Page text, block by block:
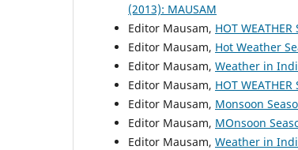
(2013): MAUSAM
Editor Mausam, HOT
Editor Mausam, Hot Weather
Editor Mausam, Weather in
Editor Mausam, HOT
Editor Mausam, Monsoon
Editor Mausam, MOnsoon
Editor Mausam, Weather in